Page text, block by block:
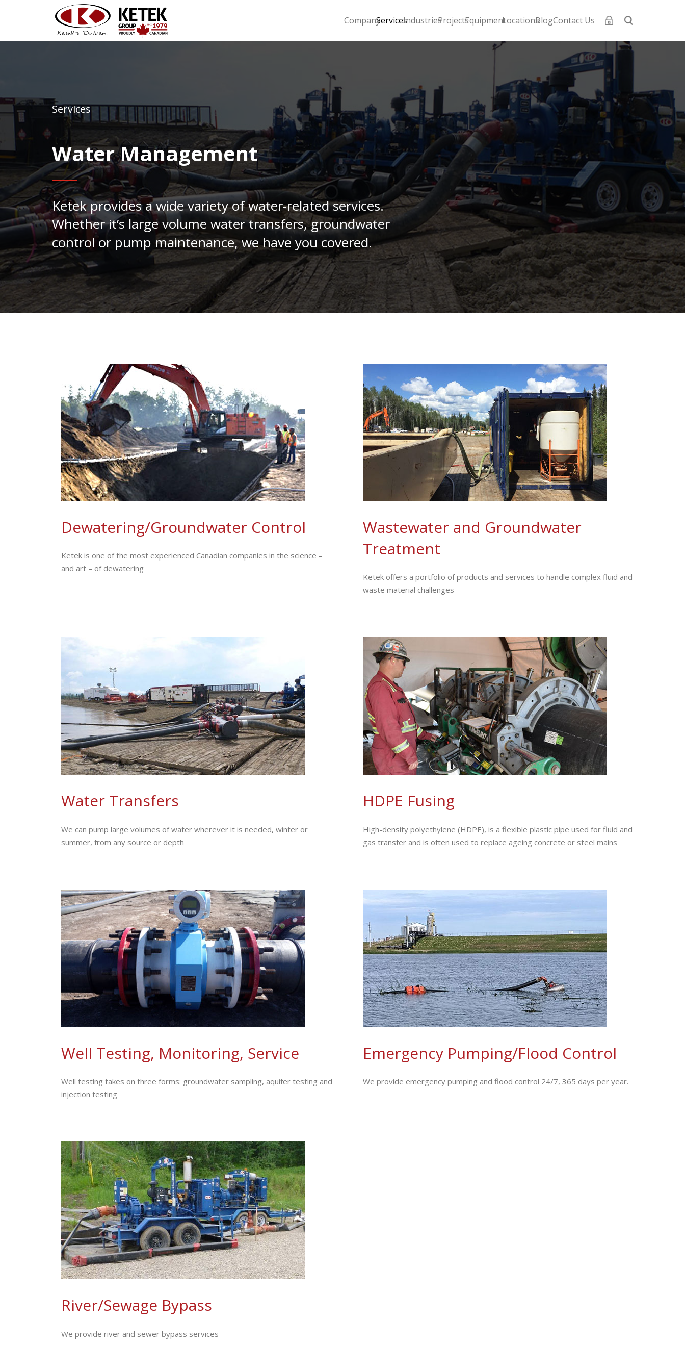
CompanyServicesIndustriesProjectsEquipmentLocationsBlogContact Us
Services
Water Management
Ketek provides a wide variety of water-related services.
Whether it’s large volume water transfers, groundwater
control or pump maintenance, we have you covered.
Dewatering/Groundwater Control
Ketek is one of the most experienced Canadian companies in the science –
and art – of dewatering
Wastewater and Groundwater
Treatment
Ketek offers a portfolio of products and services to handle complex fluid and
waste material challenges
Water Transfers
We can pump large volumes of water wherever it is needed, winter or
summer, from any source or depth
HDPE Fusing
High-density polyethylene (HDPE), is a flexible plastic pipe used for fluid and
gas transfer and is often used to replace ageing concrete or steel mains
Well Testing, Monitoring, Service
Well testing takes on three forms: groundwater sampling, aquifer testing and
injection testing
Emergency Pumping/Flood Control
We provide emergency pumping and flood control 24/7, 365 days per year.
River/Sewage Bypass
We provide river and sewer bypass services